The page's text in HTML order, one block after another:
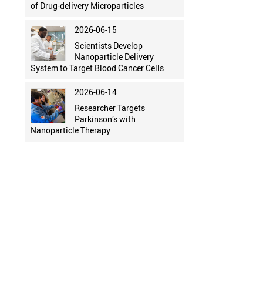
of Drug-delivery Microparticles
2026-06-15
Scientists Develop
Nanoparticle Delivery
System to Target Blood Cancer Cells
2026-06-14
Researcher Targets
Parkinson’s with
Nanoparticle Therapy